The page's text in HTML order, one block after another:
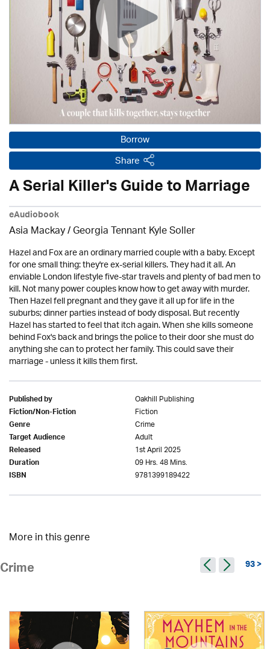
Borrow
Share
A Serial Killer's Guide to Marriage
eAudiobook
Asia Mackay / Georgia Tennant Kyle Soller
Hazel and Fox are an ordinary married couple with a baby. Except
for one small thing: they're ex-serial killers. They had it all. An
enviable London lifestyle five-star travels and plenty of bad men to
kill. Not many power couples know how to get away with murder.
Then Hazel fell pregnant and they gave it all up for life in the
suburbs; dinner parties instead of body disposal. But recently
Hazel has started to feel that itch again. When she kills someone
behind Fox's back and brings the police to their door she must do
anything she can to protect her family. This could save their
marriage - unless it kills them first.
Published by Oakhill Publishing
Fiction/Non-Fiction Fiction
Genre Crime
Target Audience Adult
Released 1st April 2025
Duration 09 Hrs. 48 Mins.
ISBN 9781399189422
More in this genre
Crime 93 >